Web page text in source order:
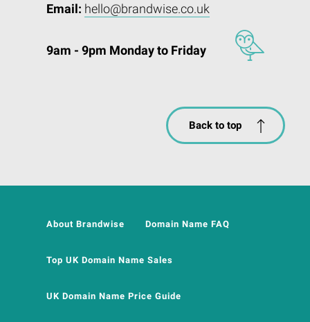
Email: hello@brandwise.co.uk
9am - 9pm Monday to Friday
Back to top
About Brandwise Domain Name FAQ
Top UK Domain Name Sales
UK Domain Name Price Guide